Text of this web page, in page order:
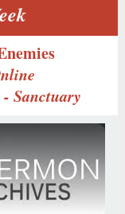
- Sanctuary